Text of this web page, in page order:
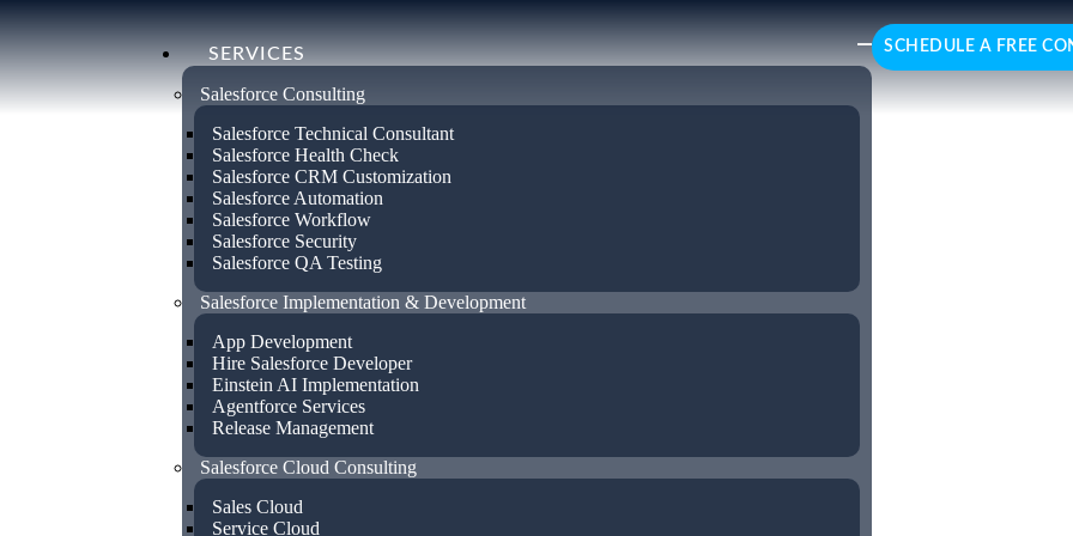
SERVICES
Salesforce Consulting
Salesforce Technical Consultant
Salesforce Health Check
Salesforce CRM Customization
Salesforce Automation
Salesforce Workflow
Salesforce Security
Salesforce QA Testing
Salesforce Implementation & Development
App Development
Hire Salesforce Developer
Einstein AI Implementation
Agentforce Services
Release Management
Salesforce Cloud Consulting
Sales Cloud
Service Cloud
SCHEDULE A FREE
Certified Salesforce
Consultant in
Pennsylvania
Empower your business with our certified Salesforce consulting
services in Pennsylvania. Specialising in optimising sales